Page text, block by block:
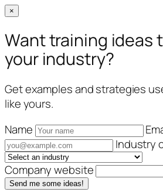
×
Want training ideas
your industry?
Get examples and strategies
like yours.
Name
Industry
Company website
Send me some ideas!